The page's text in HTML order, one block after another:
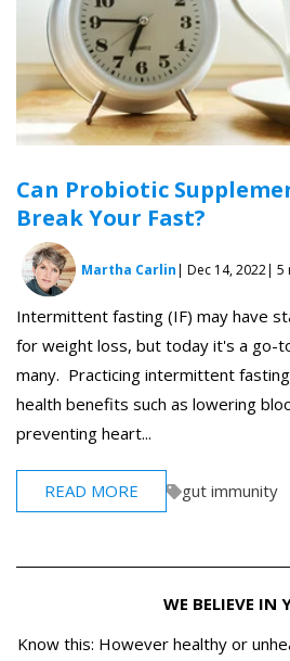
Can Probiotic
Break Your Fast?
Martha Carlin| Dec 14, 2022| 5
Intermittent fasting (IF) may have
for weight loss, but today it's a go-
many. Practicing intermittent
health benefits such as lowering
preventing heart...
READ MORE gut immunity
WE BELIEVE IN
Know this: However healthy or